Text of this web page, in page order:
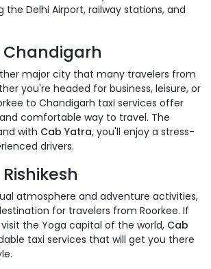
the Delhi Airport, railway stations, and
Chandigarh
major city that many travelers from
you're headed for business, leisure, or
to Chandigarh taxi services offer
comfortable way to travel. The
with Cab Yatra, you'll enjoy a stress-
drivers.
atmosphere and adventure activities,
for travelers from Roorkee. If
the Yoga capital of the world, Cab
taxi services that will get you there